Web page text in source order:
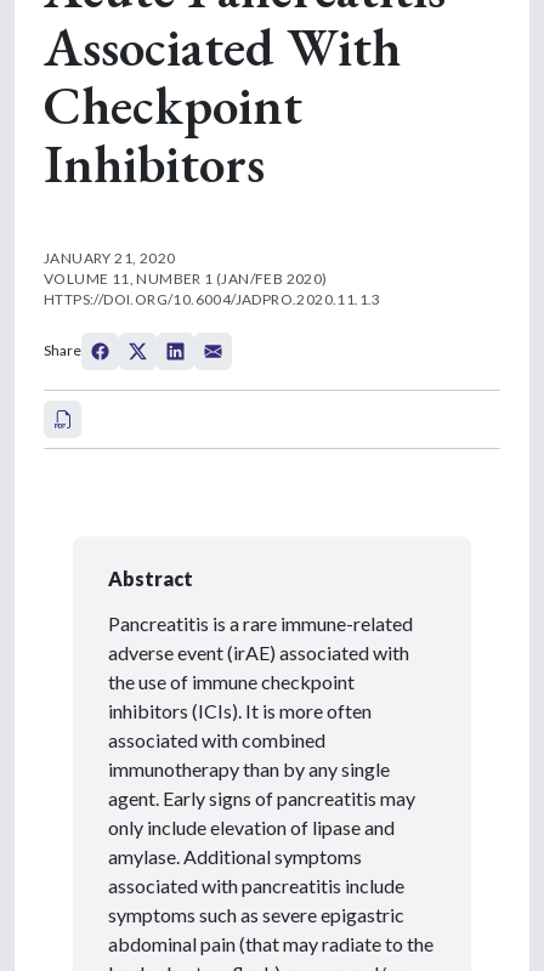
Associated With
Checkpoint
Inhibitors
JANUARY 21, 2020
VOLUME 11, NUMBER 1 (JAN/FEB 2020)
HTTPS://DOI.ORG/10.6004/JADPRO.2020.11.1.3
Share
Abstract
Pancreatitis is a rare immune-related
adverse event (irAE) associated with
the use of immune checkpoint
inhibitors (ICIs). It is more often
associated with combined
immunotherapy than by any single
agent. Early signs of pancreatitis may
only include elevation of lipase and
amylase. Additional symptoms
associated with pancreatitis include
symptoms such as severe epigastric
abdominal pain (that may radiate to the